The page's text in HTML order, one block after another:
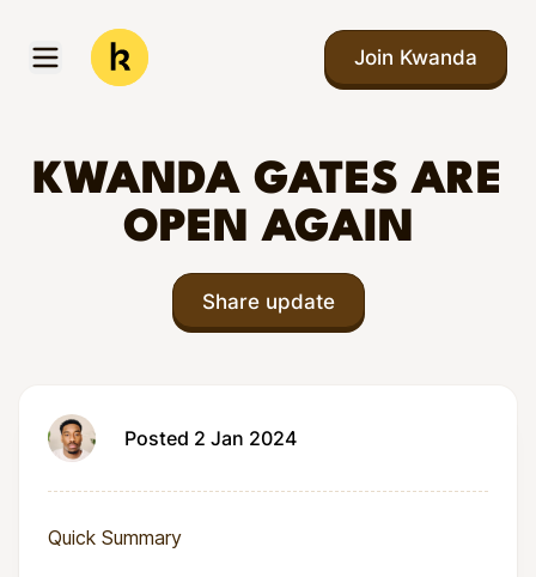
Open menu
Kwanda
Join Kwanda
KWANDA GATES ARE
OPEN AGAIN
Share update
Posted 2 Jan 2024
Quick Summary